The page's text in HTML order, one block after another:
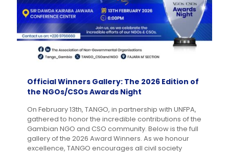
Official Winners Gallery: The 2026 Edition of
the NGOs/CSOs Awards Night
On February 13th, TANGO, in partnership with UNFPA,
gathered to honor the incredible contributions of the
Gambian NGO and CSO community. Below is the full
gallery of the 2026 Award Winners. As we honour
excellence, TANGO encourages all civil society